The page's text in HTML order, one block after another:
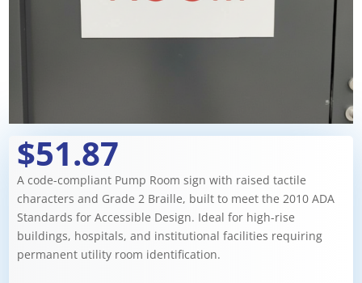
$51.87
A code-compliant Pump Room sign with raised tactile
characters and Grade 2 Braille, built to meet the 2010 ADA
Standards for Accessible Design. Ideal for high-rise
buildings, hospitals, and institutional facilities requiring
permanent utility room identification.